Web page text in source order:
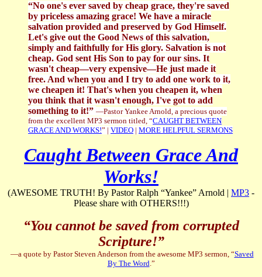
“No one's ever saved by cheap grace, they're saved
by priceless amazing grace! We have a miracle
salvation provided and preserved by God Himself.
Let's give out the Good News of this salvation,
simply and faithfully for His glory. Salvation is not
cheap. God sent His Son to pay for our sins. It
wasn't cheap—very expensive—He just made it
free. And when you and I try to add one work to it,
we cheapen it! That's when you cheapen it, when
you think that it wasn't enough, I've got to add
something to it!” —Pastor Yankee Arnold, a precious quote
from the excellent MP3 sermon titled, “CAUGHT BETWEEN
GRACE AND WORKS!” | VIDEO | MORE HELPFUL SERMONS
Caught Between Grace And
Works!
(AWESOME TRUTH! By Pastor Ralph “Yankee” Arnold | MP3 -
Please share with OTHERS!!!)
“You cannot be saved from corrupted
Scripture!”
—a quote by Pastor Steven Anderson from the awesome MP3 sermon, “Saved
By The Word.”